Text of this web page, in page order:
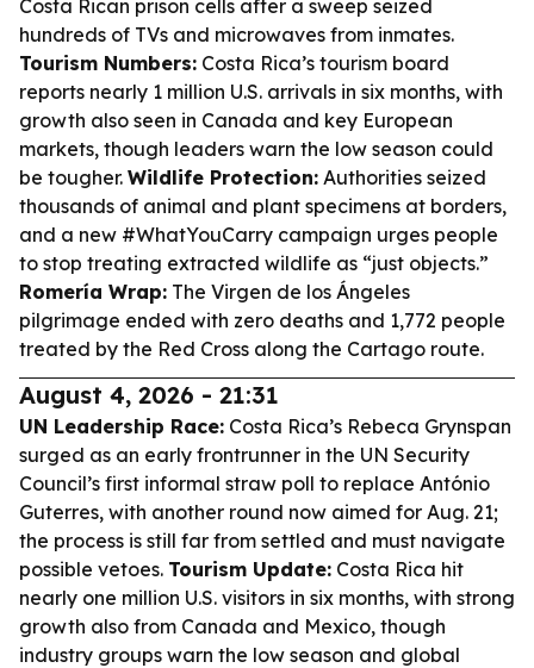
Costa Rican prison cells after a sweep seized
hundreds of TVs and microwaves from inmates.
Tourism Numbers: Costa Rica’s tourism board
reports nearly 1 million U.S. arrivals in six months, with
growth also seen in Canada and key European
markets, though leaders warn the low season could
be tougher. Wildlife Protection: Authorities seized
thousands of animal and plant specimens at borders,
and a new #WhatYouCarry campaign urges people
to stop treating extracted wildlife as “just objects.”
Romería Wrap: The Virgen de los Ángeles
pilgrimage ended with zero deaths and 1,772 people
treated by the Red Cross along the Cartago route.
August 4, 2026 - 21:31
UN Leadership Race: Costa Rica’s Rebeca Grynspan
surged as an early frontrunner in the UN Security
Council’s first informal straw poll to replace António
Guterres, with another round now aimed for Aug. 21;
the process is still far from settled and must navigate
possible vetoes. Tourism Update: Costa Rica hit
nearly one million U.S. visitors in six months, with strong
growth also from Canada and Mexico, though
industry groups warn the low season and global